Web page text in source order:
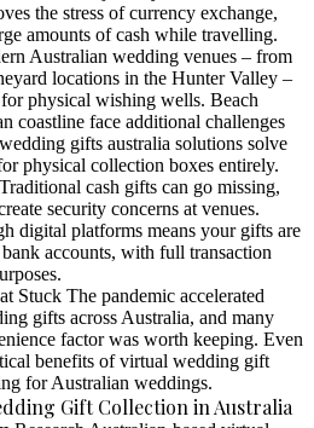
the stress of currency exchange,
amounts of cash while travelling.
Australian wedding venues – from
locations in the Hunter Valley –
physical wishing wells. Beach
coastline face additional challenges
gifts australia solutions solve
physical collection boxes entirely.
Traditional cash gifts can go missing,
security concerns at venues.
digital platforms means your gifts are
accounts, with full transaction
Stuck The pandemic accelerated
gifts across Australia, and many
factor was worth keeping. Even
benefits of virtual wedding gift
for Australian weddings.
Gift Collection in Australia